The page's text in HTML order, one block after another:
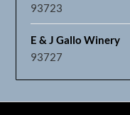
93723
E & J Gallo Winery
93727